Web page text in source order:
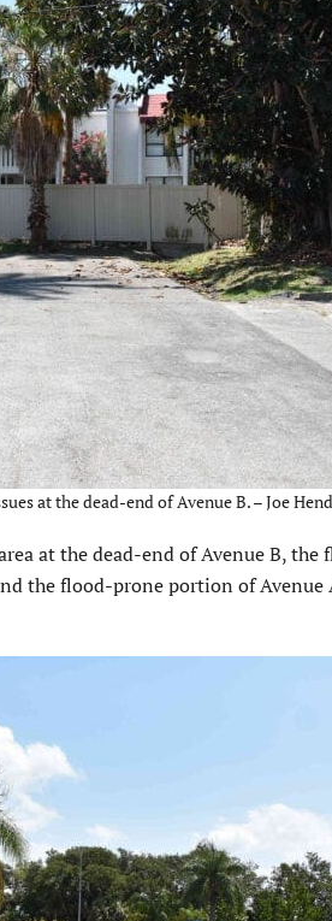
at the dead-end of Avenue B. – Joe
at the dead-end of Avenue B, the
the flood-prone portion of